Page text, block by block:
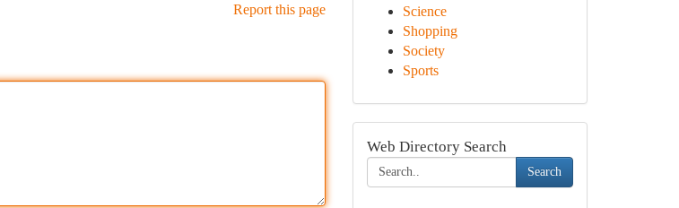
Report this page
Science
Shopping
Society
Sports
Web Directory Search
Search